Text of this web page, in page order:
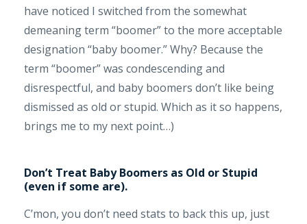
have noticed I switched from the somewhat
demeaning term “boomer” to the more acceptable
designation “baby boomer.” Why? Because the
term “boomer” was condescending and
disrespectful, and baby boomers don’t like being
dismissed as old or stupid. Which as it so happens,
brings me to my next point…)
Don’t Treat Baby Boomers as Old or Stupid
(even if some are).
C’mon, you don’t need stats to back this up, just